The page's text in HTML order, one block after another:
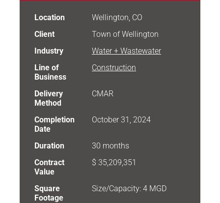
Location
Wellington, CO
Client
Town of Wellington
Industry
Water + Wastewater
Line of
Business
Construction
Delivery
Method
CMAR
Completion
Date
October 31, 2024
Duration
30 months
Contract
Value
$ 35,209,351
Square
Footage
Size/Capacity: 4 MGD